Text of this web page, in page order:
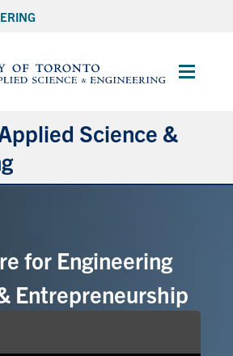
Main
Science &
for Engineering
Entrepreneurship